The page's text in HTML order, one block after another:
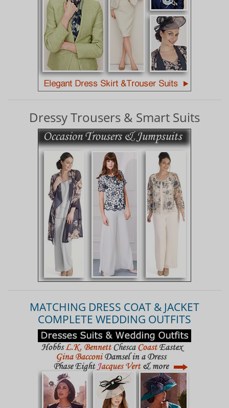
Dressy Trousers & Smart Suits
MATCHING DRESS COAT & JACKET
COMPLETE WEDDING OUTFITS